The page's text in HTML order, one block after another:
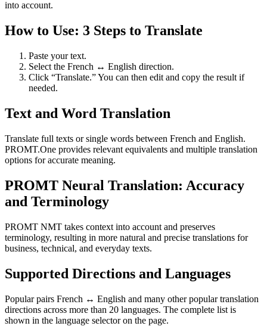
into account.
How to Use: 3 Steps to Translate
Paste your text.
Select the French ↔ English direction.
Click “Translate.” You can then edit and copy the result if
needed.
Text and Word Translation
Translate full texts or single words between French and English.
PROMT.One provides relevant equivalents and multiple translation
options for accurate meaning.
PROMT Neural Translation: Accuracy
and Terminology
PROMT NMT takes context into account and preserves
terminology, resulting in more natural and precise translations for
business, technical, and everyday texts.
Supported Directions and Languages
Popular pairs French ↔ English and many other popular translation
directions across more than 20 languages. The complete list is
shown in the language selector on the page.